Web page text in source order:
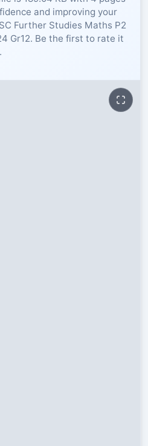
RESOURCES
IEB
and improving your
Further Studies Maths P2
Gr12. Be the first to rate it